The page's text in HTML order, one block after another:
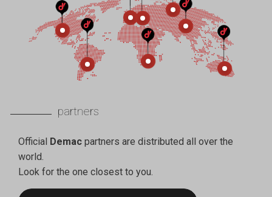
partners
Official Demac partners are distributed all over the
world.
Look for the one closest to you.